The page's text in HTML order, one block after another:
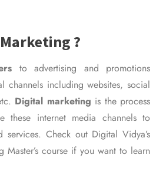
?
to advertising and promotions
channels including websites, social
Digital marketing is the process
these internet media channels to
services. Check out Digital Vidya’s
course if you want to learn